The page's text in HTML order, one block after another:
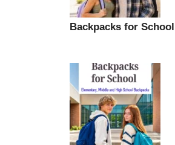
Backpacks for School